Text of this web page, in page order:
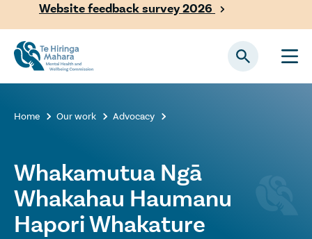
Website feedback survey 2026

Home  Our work  Advocacy 
Whakamutua Ngā
Whakahau Haumanu
Hapori Whakature